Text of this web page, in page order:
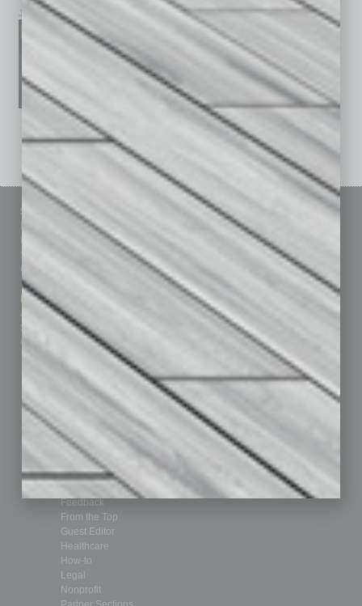
January 2026 November 2025
See All Past Issues: November 2010 To The Present »
Sitemap
Subscribe
Contact Us
Marketing Services
Advertise
Submit Ad
Custom Content
Featured Topics
Building Your Business
Communications & Networking
Healthcare
How-to
Leadership & Management
Real Estate & Housing
Sales & Marketing
Technology & Innovation
Departments
Achievements
Briefs
By the Numbers
Cover Story
CRE
Feature
Feedback
From the Top
Guest Editor
Healthcare
How-to
Legal
Nonprofit